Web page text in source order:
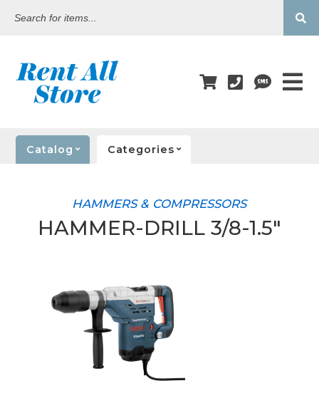
Catalog Categories
HAMMERS & COMPRESSORS
HAMMER-DRILL 3/8-1.5"